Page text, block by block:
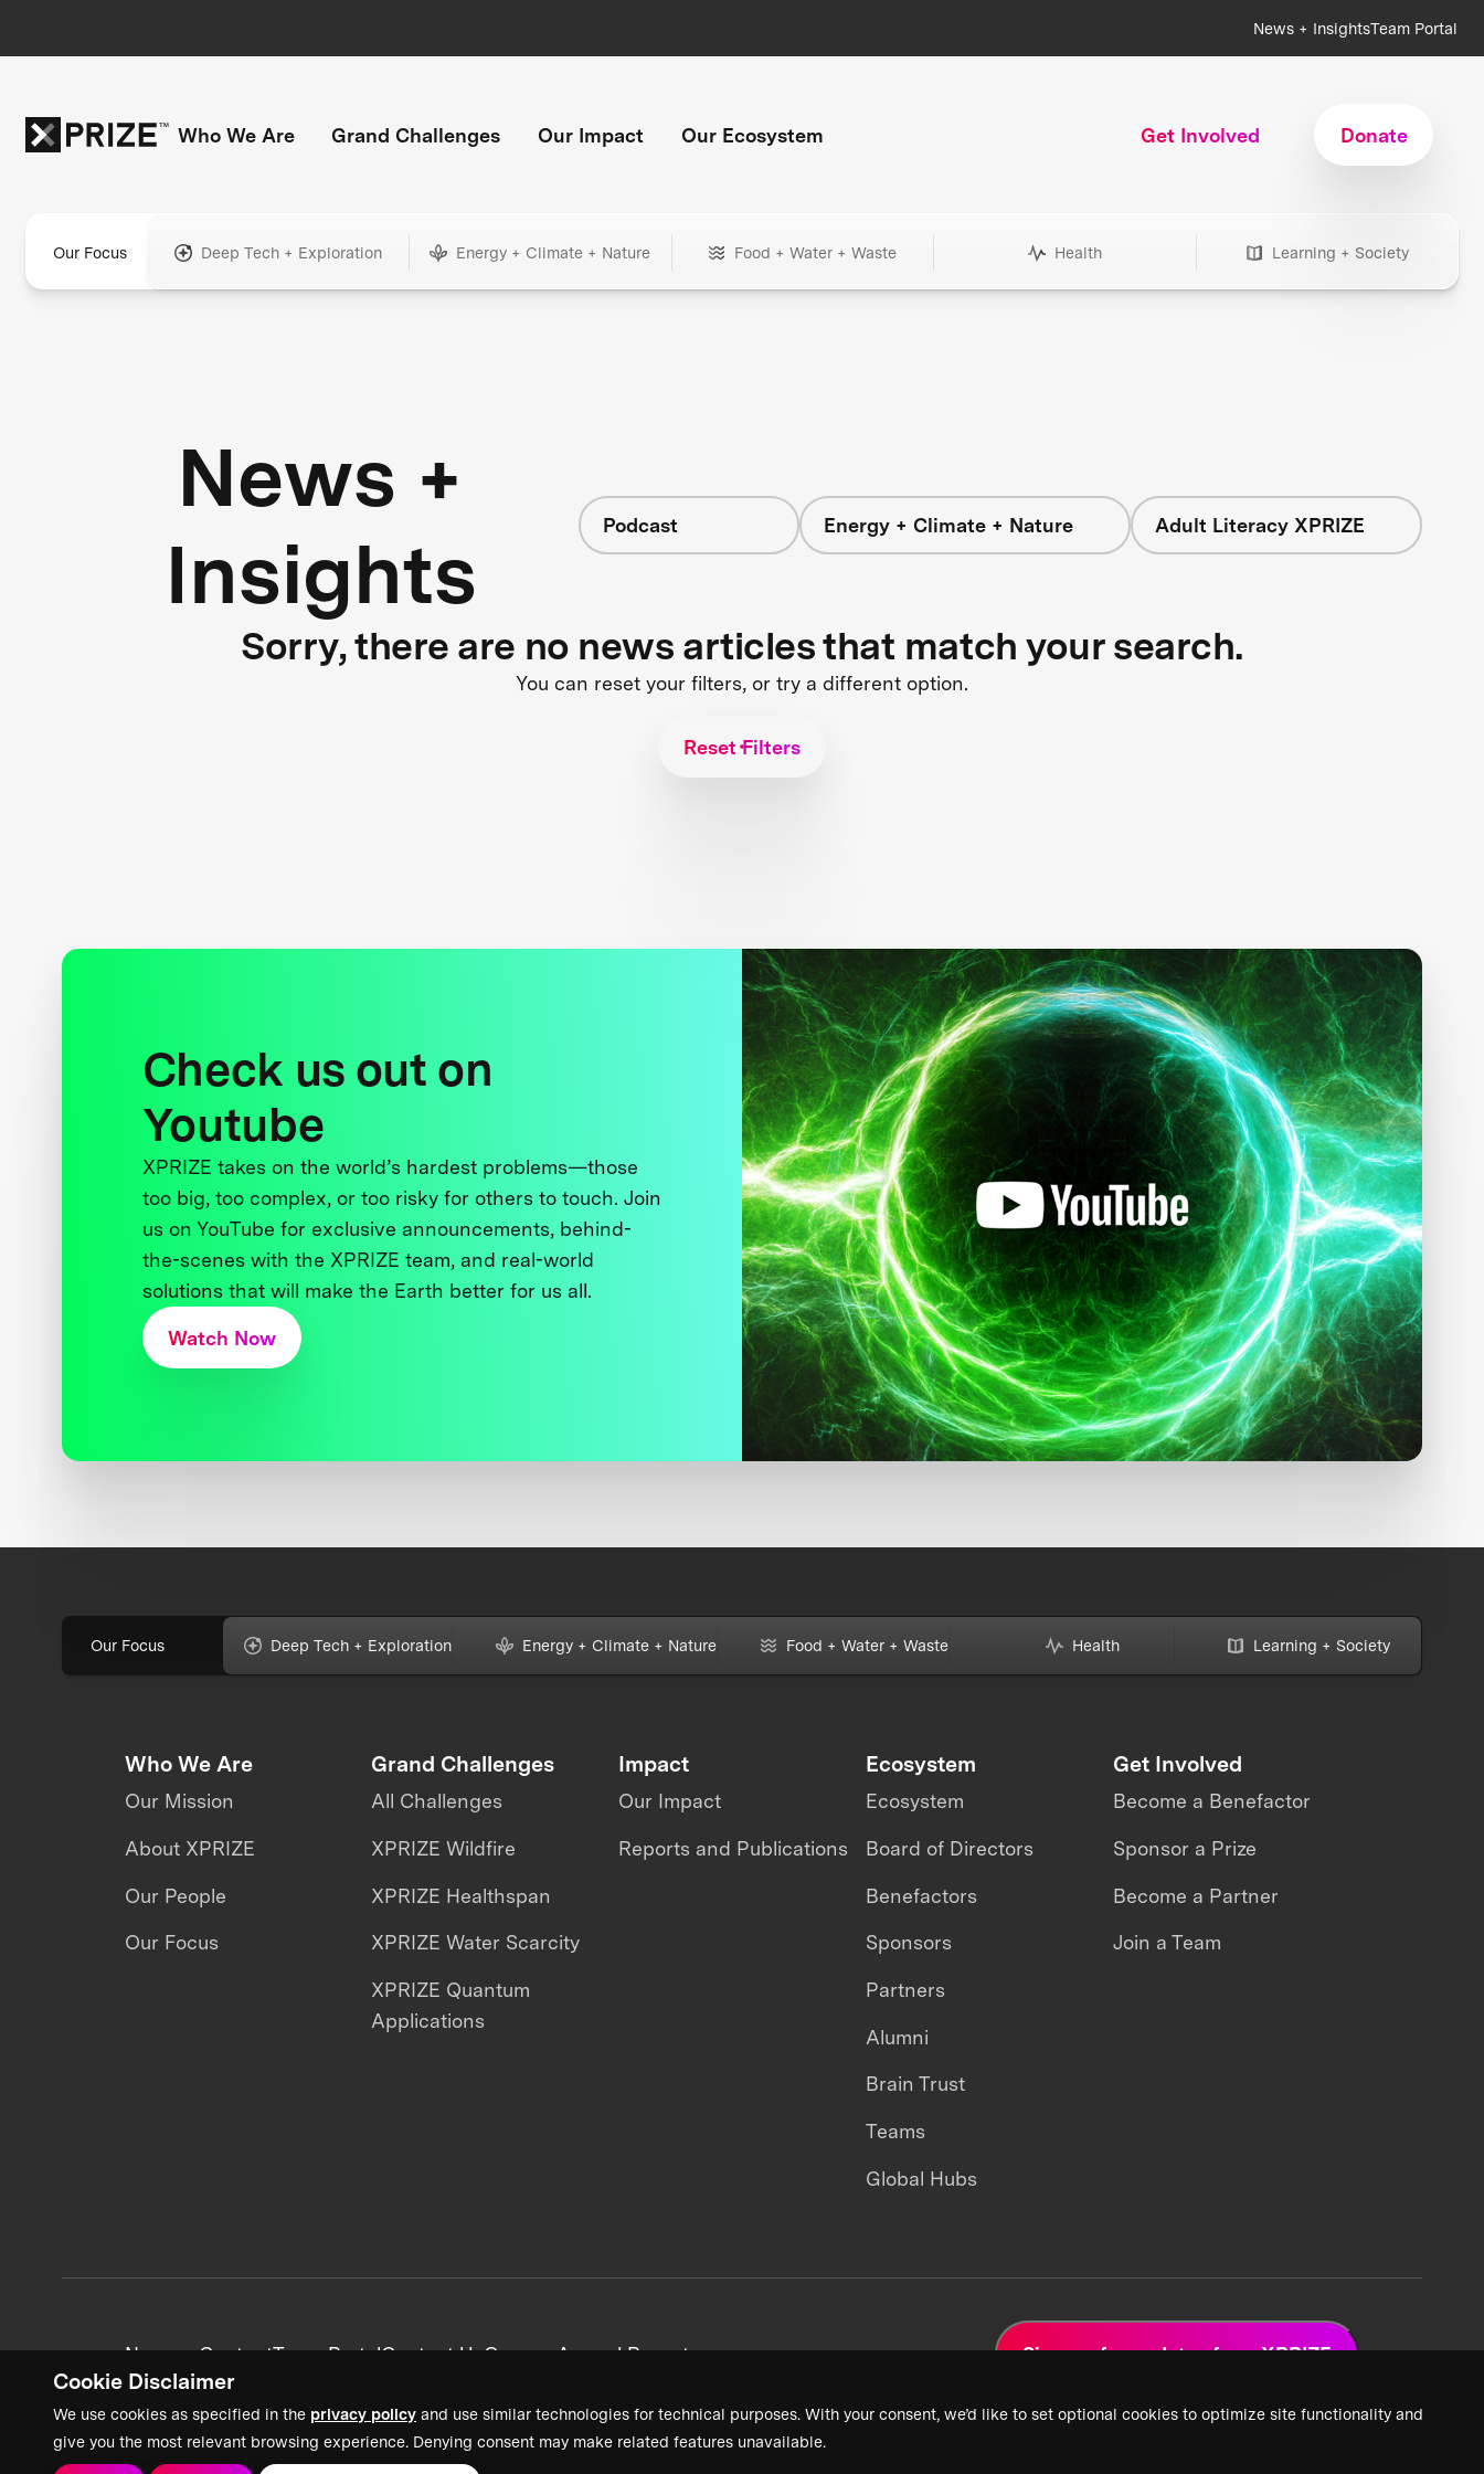
Cookie Disclaimer
We use cookies as specified in the privacy policy and use similar technologies for technical purposes. With your consent, we’d like to set optional cookies to optimize site functionality and
give you the most relevant browsing experience. Denying consent may make related features unavailable.
News + InsightsTeam Portal
Who We Are Grand Challenges Our Impact Our Ecosystem Get Involved Donate
Our Focus Deep Tech + Exploration Energy + Climate + Nature Food + Water + Waste Health Learning + Society
News +
Insights
Podcast Energy + Climate + Nature Adult Literacy XPRIZE
Sorry, there are no news articles that match your search.
You can reset your filters, or try a different option.
Reset Filters
Check us out on
Youtube
XPRIZE takes on the world’s hardest problems—those
too big, too complex, or too risky for others to touch. Join
us on YouTube for exclusive announcements, behind-
the-scenes with the XPRIZE team, and real-world
solutions that will make the Earth better for us all.
Watch Now
Our Focus Deep Tech + Exploration Energy + Climate + Nature Food + Water + Waste Health Learning + Society
Who We Are
Our Mission
About XPRIZE
Our People
Our Focus
Grand Challenges
All Challenges
XPRIZE Wildfire
XPRIZE Healthspan
XPRIZE Water Scarcity
XPRIZE Quantum
Applications
Impact
Our Impact
Reports and Publications
Ecosystem
Ecosystem
Board of Directors
Benefactors
Sponsors
Partners
Alumni
Brain Trust
Teams
Global Hubs
Get Involved
Become a Benefactor
Sponsor a Prize
Become a Partner
Join a Team
News + ContentTeam PortalContact UsCareersAnnual Reports Sign up for updates from XPRIZE